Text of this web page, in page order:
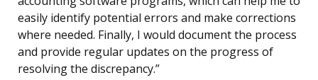
easily identify potential errors and make corrections
where needed. Finally, I would document the process
and provide regular updates on the progress of
resolving the discrepancy.”